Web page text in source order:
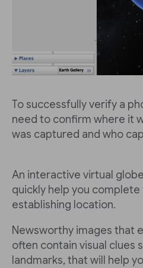
To successfully verify a
need to confirm where it
was captured and who
An interactive virtual
quickly help you
establishing location.
Newsworthy images that
often contain visual clues
landmarks, that will help